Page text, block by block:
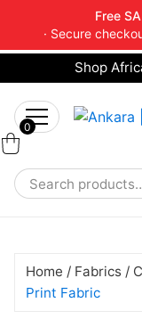
Free
· Secure
Tell a friend
Shop
for:
0
Home / Fabrics /
Print Fabric